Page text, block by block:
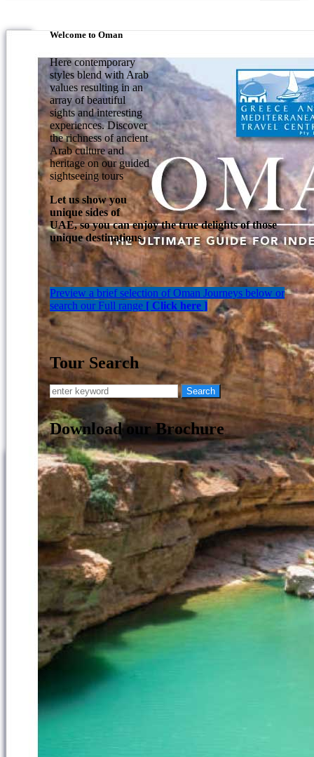
Welcome to Oman
Here contemporary
styles blend with Arab
values resulting in an
array of beautiful
sights and interesting
experiences. Discover
the richness of ancient
Arab culture and
heritage on our guided
sightseeing tours
Let us show you
unique sides of
UAE, so you can enjoy the true delights of those
unique destinations.
Preview a brief selection of Oman Journeys below or
search our Full range [ Click here ]
Tour Search
Download our Brochure